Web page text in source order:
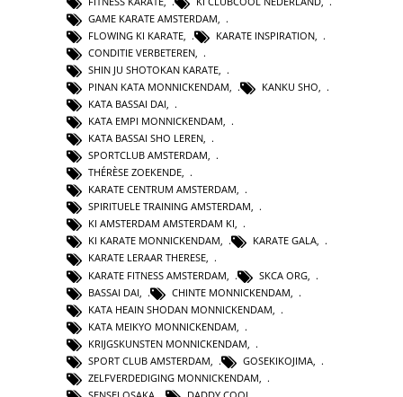
GAME KARATE AMSTERDAM
FLOWING KI KARATE
KARATE INSPIRATION
CONDITIE VERBETEREN
SHIN JU SHOTOKAN KARATE
PINAN KATA MONNICKENDAM
KANKU SHO
KATA BASSAI DAI
KATA EMPI MONNICKENDAM
KATA BASSAI SHO LEREN,
SPORTCLUB AMSTERDAM,
THÉRÈSE ZOEKENDE,
KARATE CENTRUM AMSTERDAM,
SPIRITUELE TRAINING AMSTERDAM,
KI AMSTERDAM AMSTERDAM KI,
KI KARATE MONNICKENDAM, KARATE GALA,
KARATE LERAAR THERESE,
KARATE FITNESS AMSTERDAM
SKCA ORG
BASSAI DAI
CHINTE MONNICKENDAM
KATA HEAIN SHODAN MONNICKENDAM
KATA MEIKYO MONNICKENDAM
KRIJGSKUNSTEN MONNICKENDAM
SPORT CLUB AMSTERDAM
GOSEKIKOJIMA
ZELFVERDEDIGING MONNICKENDAM